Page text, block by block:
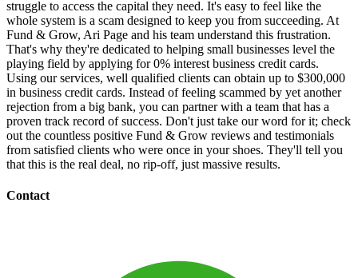
struggle to access the capital they need. It's easy to feel like the
whole system is a scam designed to keep you from succeeding. At
Fund & Grow, Ari Page and his team understand this frustration.
That's why they're dedicated to helping small businesses level the
playing field by applying for 0% interest business credit cards.
Using our services, well qualified clients can obtain up to $300,000
in business credit cards. Instead of feeling scammed by yet another
rejection from a big bank, you can partner with a team that has a
proven track record of success. Don't just take our word for it; check
out the countless positive Fund & Grow reviews and testimonials
from satisfied clients who were once in your shoes. They'll tell you
that this is the real deal, no rip-off, just massive results.
Contact